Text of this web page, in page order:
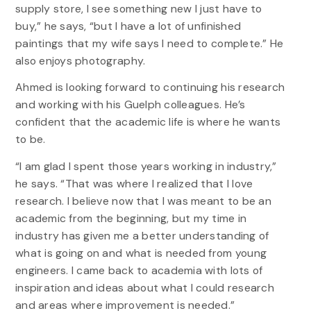
supply store, I see something new I just have to
buy,” he says, “but I have a lot of unfinished
paintings that my wife says I need to complete.” He
also enjoys photography.
Ahmed is looking forward to continuing his research
and working with his Guelph colleagues. He’s
confident that the academic life is where he wants
to be.
“I am glad I spent those years working in industry,”
he says. “That was where I realized that I love
research. I believe now that I was meant to be an
academic from the beginning, but my time in
industry has given me a better understanding of
what is going on and what is needed from young
engineers. I came back to academia with lots of
inspiration and ideas about what I could research
and areas where improvement is needed.”